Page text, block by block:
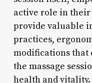
active role in
provide valuable
practices,
modifications that
the massage
health and vitality.